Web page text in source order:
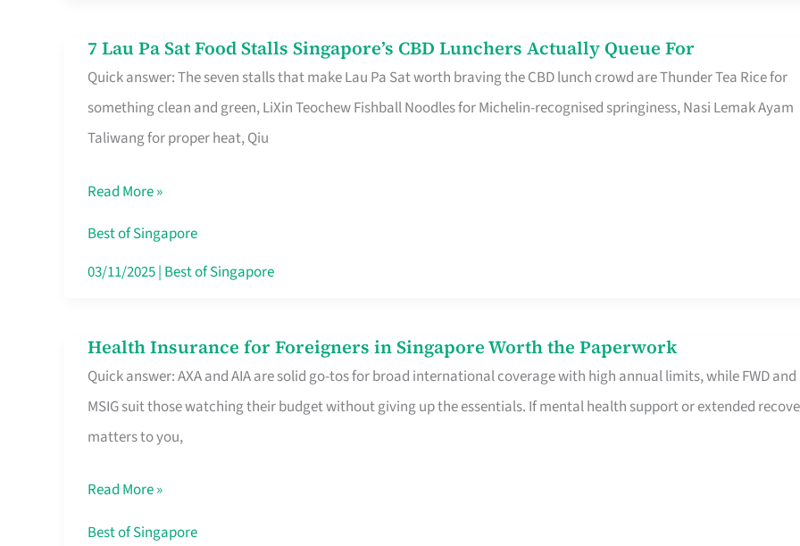
7 Lau Pa Sat Food Stalls Singapore’s CBD Lunchers Actually Queue For
Quick answer: The seven stalls that make Lau Pa Sat worth braving the CBD lunch crowd are Thunder Tea Rice for
something clean and green, LiXin Teochew Fishball Noodles for Michelin-recognised springiness, Nasi Lemak Ayam
Taliwang for proper heat, Qiu
7
Lau
Pa
Sat
Stalls
Singapore’s
CBD
Queue
For
Read More »
Best of Singapore
03/11/2025| Best of Singapore
Health Insurance for Foreigners in Singapore Worth the Paperwork
Quick answer: AXA and AIA are solid go-tos for broad international coverage with high annual limits, while FWD and
MSIG suit those watching their budget without giving up the essentials. If mental health support or extended
matters to you,
Health
Insurance
for
Foreigners
Singapore
Worth
Read More »
Best of Singapore